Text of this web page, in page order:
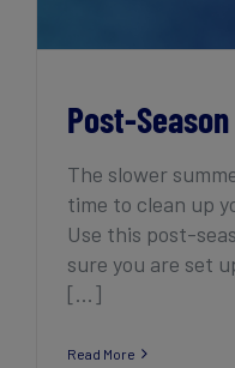
Post-
The slower
time to clean up
Use this post-
sure you are set
[...]
Read More